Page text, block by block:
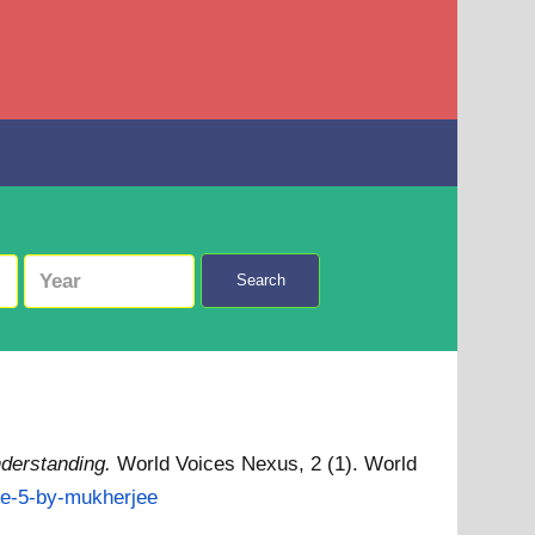
Search
World Voices Nexus, 2 (1). World
5-by-mukherjee